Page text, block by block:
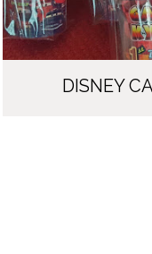
DISNEY